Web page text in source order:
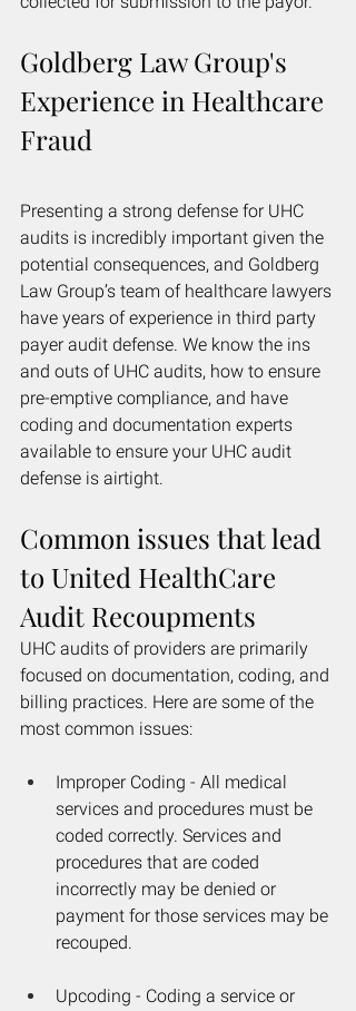
Goldberg Law Group's
Experience in Healthcare
Fraud
Presenting a strong defense for UHC
audits is incredibly important given the
potential consequences, and Goldberg
Law Group’s team of healthcare lawyers
have years of experience in third party
payer audit defense. We know the ins
and outs of UHC audits, how to ensure
pre-emptive compliance, and have
coding and documentation experts
available to ensure your UHC audit
defense is airtight.
Common issues that lead
to United HealthCare
Audit Recoupments
UHC audits of providers are primarily
focused on documentation, coding, and
billing practices. Here are some of the
most common issues:
Improper Coding - All medical
services and procedures must be
coded correctly. Services and
procedures that are coded
incorrectly may be denied or
payment for those services may be
recouped.
Upcoding - Coding a service or